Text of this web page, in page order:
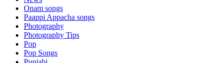
Onam songs
Paappi Appacha songs
Photography
Photography Tips
Pop
Pop Songs